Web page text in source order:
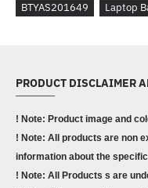
BTYAS201649
Laptop
PRODUCT DISCLAIMER
! Note: Product image and
! Note: All products are non
information about the
! Note: All Products s are